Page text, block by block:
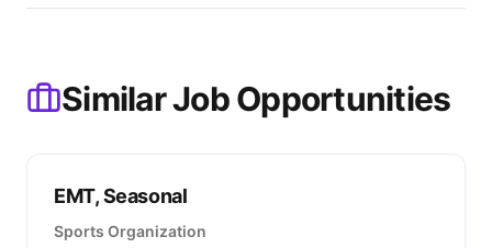
Similar Job Opportunities
EMT, Seasonal
Sports Organization